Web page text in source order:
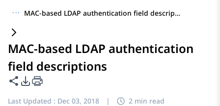
··· MAC-based LDAP authentication field descriptions
MAC-based LDAP authentication
field descriptions
Share this page
PDF Export Options
Last Updated : Dec 03, 2018 | 2 min read